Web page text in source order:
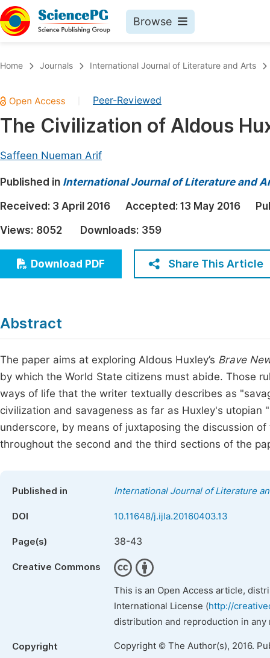
Browse
Chemistry
Medicine & Health
Earth, Energy & Environment
Architecture & Civil Engineering
Education
Economics & Management
Multidisciplinary
Home Journals International Journal of Literature and Arts
Peer-Reviewed
The Civilization of Aldous
Saffeen Nueman Arif
Published in International Journal of Literature and
Received: 3 April 2016 Accepted: 13 May 2016
Views: 8052 Downloads: 359
Download PDF Share This Article
Abstract
The paper aims at exploring Aldous Huxley’s Brave
by which the World State citizens must abide. Those
ways of life that the writer textually describes as
civilization and savageness as far as Huxley's
underscore, by means of juxtaposing the discussion
throughout the second and the third sections of the
Published in International Journal of Literature
DOI 10.11648/j.ijla.20160403.13
Page(s) 38-43
Creative Commons
This is an Open Access article,
International License (http://
distribution and reproduction in
Copyright Copyright © The Author(s), 2016.